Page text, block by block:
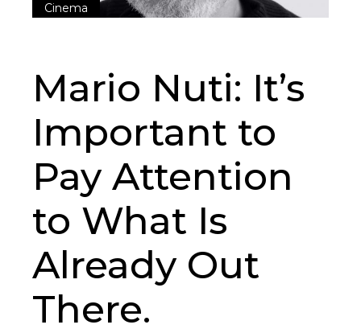
Cinema
Mario Nuti: It’s
Important to
Pay Attention
to What Is
Already Out
There.